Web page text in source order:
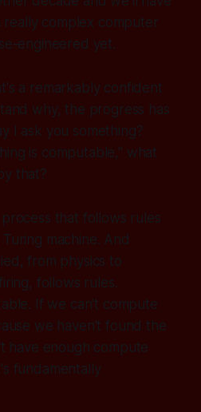
complex computer
engineered yet.
a remarkably confident
why, the progress has
I ask you something?
is computable," what
that?
process that follows rules
machine. And
from physics to
follows rules.
If we can't compute
we haven't found the
have enough compute
fundamentally